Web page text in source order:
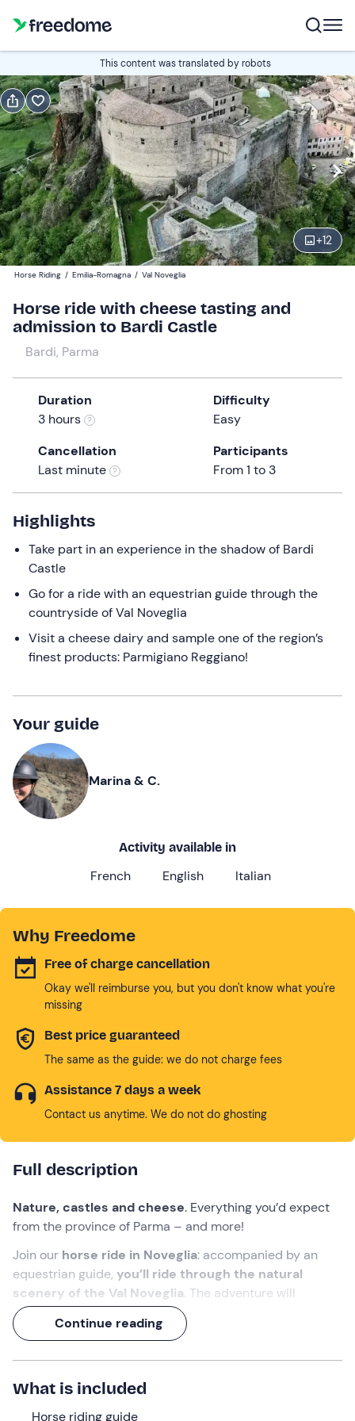
This content was translated by robots
+12
Book
Italian
Navigate
forward
to
interact
with
calendar
and
select
date.
Press
mark
to
get
keyboard
shortcuts
for
changing
dates.
Edit
09:00 Edit
Participants
Horse Riding / Emilia-Romagna / Val Noveglia
Horse ride with cheese tasting and
admission to Bardi Castle
Bardi, Parma
Duration
3 hours
Difficulty
Easy
Cancellation
Last minute
Participants
From 1 to 3
Highlights
Take part in an experience in the shadow of Bardi
Castle
Go for a ride with an equestrian guide through the
countryside of Val Noveglia
Visit a cheese dairy and sample one of the region’s
finest products: Parmigiano Reggiano!
Your guide
Marina & C.
Activity available in
French English Italian
Why Freedome
Free of charge cancellation
Okay we'll reimburse you, but you don't know what you're
missing
Best price guaranteed
The same as the guide: we do not charge fees
Assistance 7 days a week
Contact us anytime. We do not do ghosting
Full description
Nature, castles and cheese. Everything you’d expect
from the province of Parma – and more!
Join our horse ride in Noveglia: accompanied by an
equestrian guide, you’ll ride through the natural
scenery of the Val Noveglia. The adventure will
continue with avisit to a cheese dairy and a tasting of
Parmigiano Reggiano, and
will conclude with
An experience lasting over 3 hours
very best the region has to offer!
Continue reading
What is included
Horse riding guide